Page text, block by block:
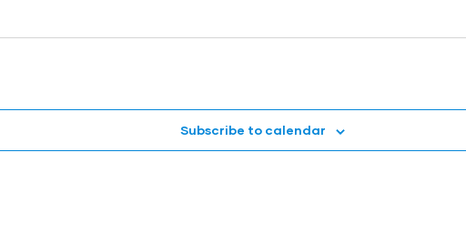
Subscribe to calendar